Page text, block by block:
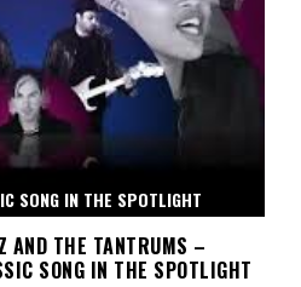
SONG IN THE SPOTLIGHT
AND THE TANTRUMS –
SONG IN THE SPOTLIGHT